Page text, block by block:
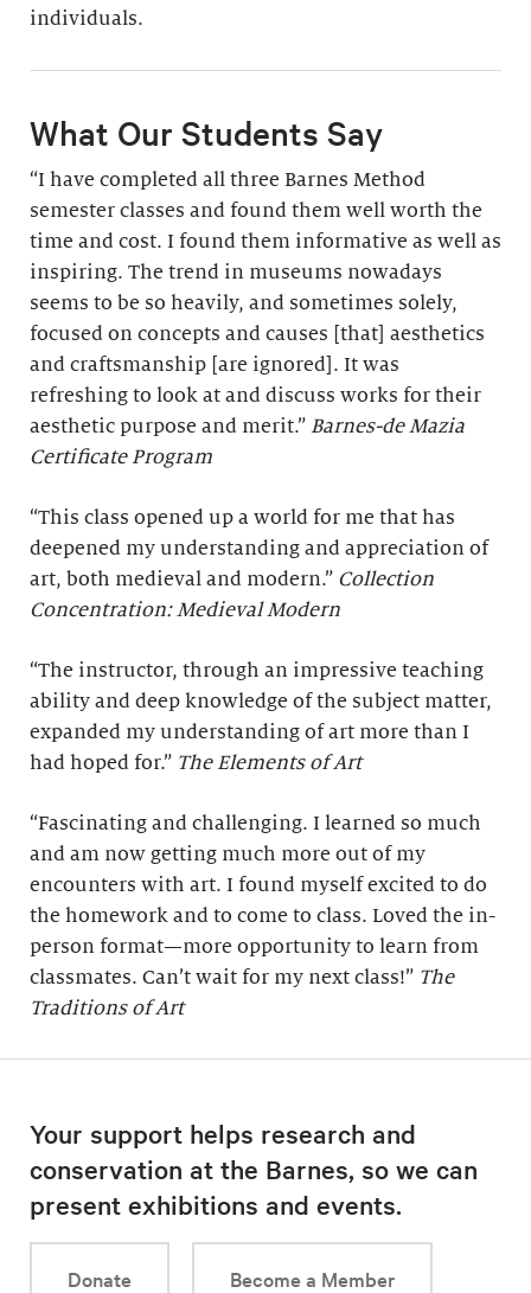
individuals.
What Our Students Say
“I have completed all three Barnes Method
semester classes and found them well worth the
time and cost. I found them informative as well as
inspiring. The trend in museums nowadays
seems to be so heavily, and sometimes solely,
focused on concepts and causes [that] aesthetics
and craftsmanship [are ignored]. It was
refreshing to look at and discuss works for their
aesthetic purpose and merit.” Barnes-de Mazia
Certificate Program
“This class opened up a world for me that has
deepened my understanding and appreciation of
art, both medieval and modern.” Collection
Concentration: Medieval Modern
“The instructor, through an impressive teaching
ability and deep knowledge of the subject matter,
expanded my understanding of art more than I
had hoped for.” The Elements of Art
“Fascinating and challenging. I learned so much
and am now getting much more out of my
encounters with art. I found myself excited to do
the homework and to come to class. Loved the in-
person format—more opportunity to learn from
classmates. Can’t wait for my next class!” The
Traditions of Art
Your support helps research and
conservation at the Barnes, so we can
present exhibitions and events.
Donate Become a Member